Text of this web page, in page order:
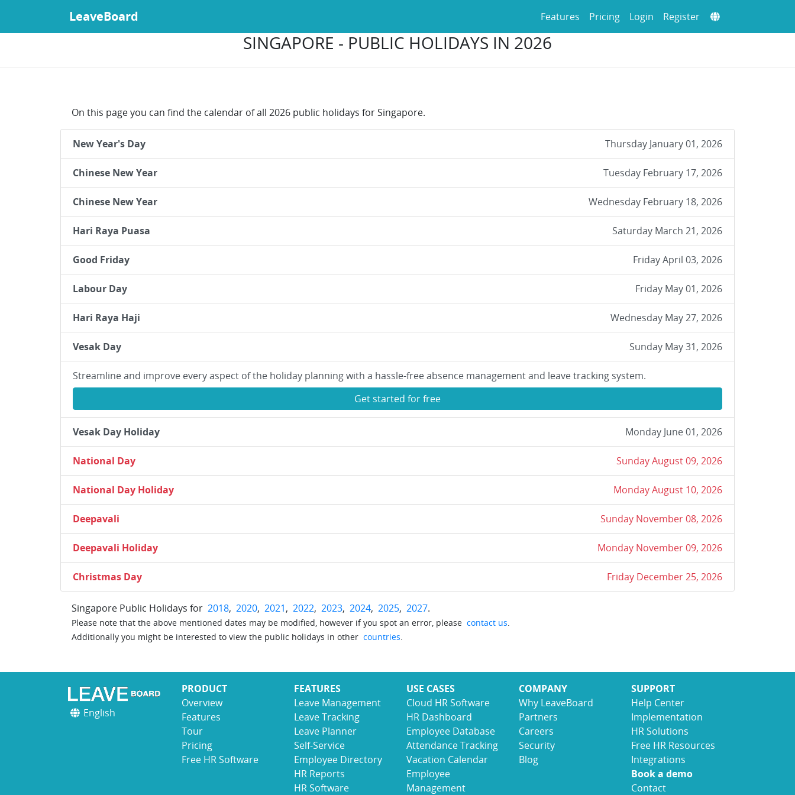
LeaveBoard Features Pricing Login Register
SINGAPORE - PUBLIC HOLIDAYS IN 2026
On this page you can find the calendar of all 2026 public holidays for Singapore.
New Year's Day Thursday January 01, 2026
Chinese New Year Tuesday February 17, 2026
Chinese New Year Wednesday February 18, 2026
Hari Raya Puasa Saturday March 21, 2026
Good Friday Friday April 03, 2026
Labour Day Friday May 01, 2026
Hari Raya Haji Wednesday May 27, 2026
Vesak Day Sunday May 31, 2026
Streamline and improve every aspect of the holiday planning with a hassle-free absence management and leave tracking system.
Get started for free
Vesak Day Holiday Monday June 01, 2026
National Day Sunday August 09, 2026
National Day Holiday Monday August 10, 2026
Deepavali Sunday November 08, 2026
Deepavali Holiday Monday November 09, 2026
Christmas Day Friday December 25, 2026
Singapore Public Holidays for 2018, 2020, 2021, 2022, 2023, 2024, 2025, 2027.
Please note that the above mentioned dates may be modified, however if you spot an error, please contact us.
Additionally you might be interested to view the public holidays in other countries.
English
PRODUCT
Overview
Features
Tour
Pricing
Free HR Software
FEATURES
Leave Management
Leave Tracking
Leave Planner
Self-Service
Employee Directory
HR Reports
HR Software
USE CASES
Cloud HR Software
HR Dashboard
Employee Database
Attendance Tracking
Vacation Calendar
Employee
Management
COMPANY
Why LeaveBoard
Partners
Careers
Security
Blog
SUPPORT
Help Center
Implementation
HR Solutions
Free HR Resources
Integrations
Book a demo
Contact